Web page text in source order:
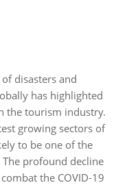
disasters and
has highlighted
the tourism industry.
growing sectors of
to be one of the
profound decline
the COVID-19